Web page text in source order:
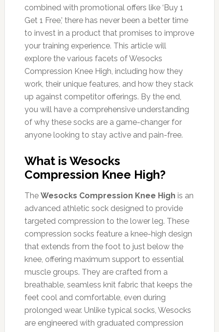
combined with promotional offers like ‘Buy 1
Get 1 Free,’ there has never been a better time
to invest in a product that promises to improve
your training experience. This article will
explore the various facets of Wesocks
Compression Knee High, including how they
work, their unique features, and how they stack
up against competitor offerings. By the end,
you will have a comprehensive understanding
of why these socks are a game-changer for
anyone looking to stay active and pain-free.
What is Wesocks
Compression Knee High?
The Wesocks Compression Knee High is an
advanced athletic sock designed to provide
targeted compression to the lower leg. These
compression socks feature a knee-high design
that extends from the foot to just below the
knee, offering maximum support to essential
muscle groups. They are crafted from a
breathable, seamless knit fabric that keeps the
feet cool and comfortable, even during
prolonged wear. Unlike typical socks, Wesocks
are engineered with graduated compression